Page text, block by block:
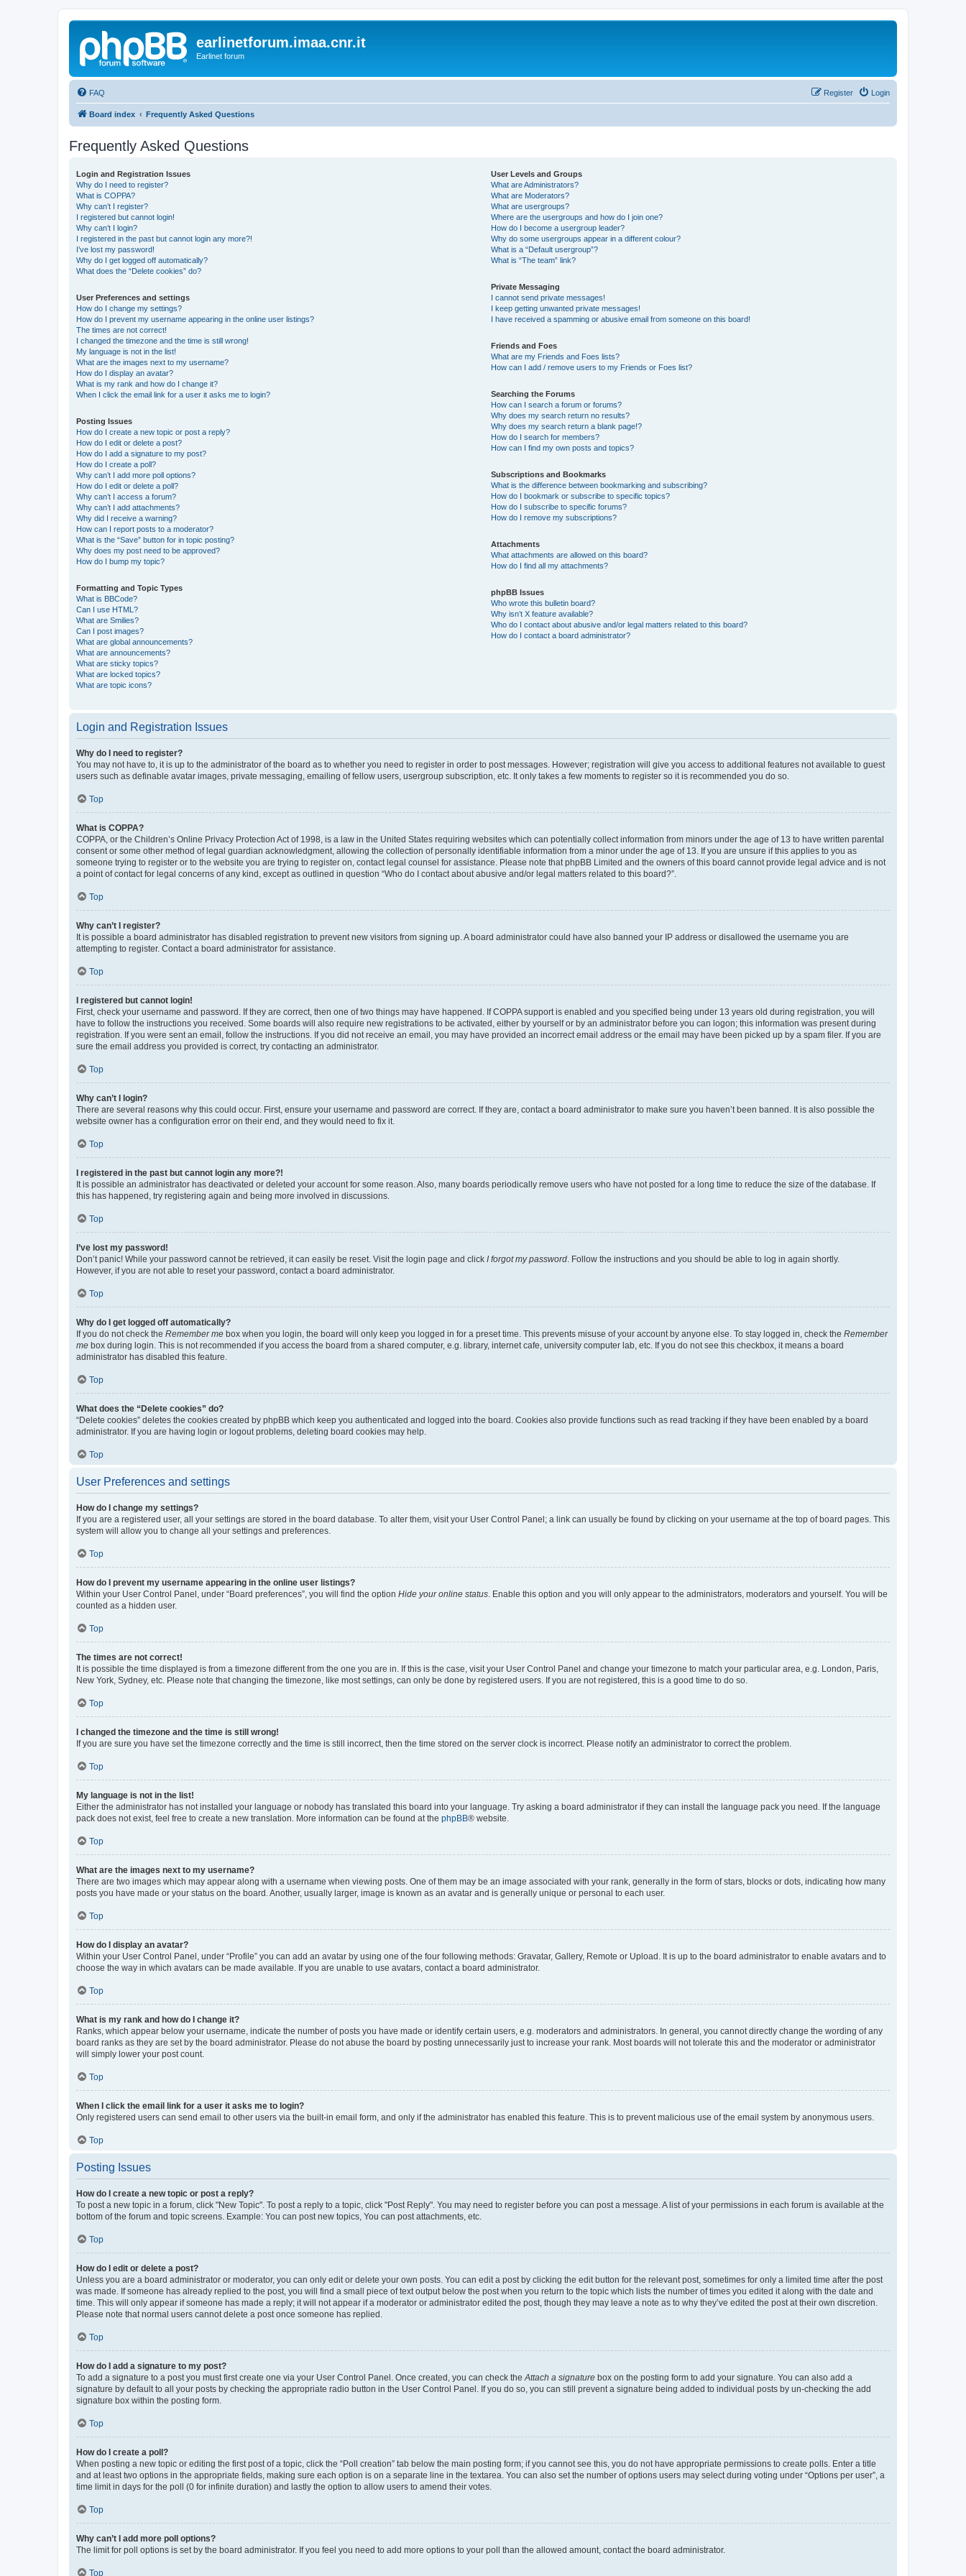
earlinetforum.imaa.cnr.it
Earlinet forum
FAQ Login
Register
Board index Frequently Asked Questions
Frequently Asked Questions
Login and Registration Issues
Why do I need to register?
What is COPPA?
Why can’t I register?
I registered but cannot login!
Why can’t I login?
I registered in the past but cannot login any more?!
I’ve lost my password!
Why do I get logged off automatically?
What does the “Delete cookies” do?
User Preferences and settings
How do I change my settings?
How do I prevent my username appearing in the online user listings?
The times are not correct!
I changed the timezone and the time is still wrong!
My language is not in the list!
What are the images next to my username?
How do I display an avatar?
What is my rank and how do I change it?
When I click the email link for a user it asks me to login?
Posting Issues
How do I create a new topic or post a reply?
How do I edit or delete a post?
How do I add a signature to my post?
How do I create a poll?
Why can’t I add more poll options?
How do I edit or delete a poll?
Why can’t I access a forum?
Why can’t I add attachments?
Why did I receive a warning?
How can I report posts to a moderator?
What is the “Save” button for in topic posting?
Why does my post need to be approved?
How do I bump my topic?
Formatting and Topic Types
What is BBCode?
Can I use HTML?
What are Smilies?
Can I post images?
What are global announcements?
What are announcements?
What are sticky topics?
What are locked topics?
What are topic icons?
User Levels and Groups
What are Administrators?
What are Moderators?
What are usergroups?
Where are the usergroups and how do I join one?
How do I become a usergroup leader?
Why do some usergroups appear in a different colour?
What is a “Default usergroup”?
What is “The team” link?
Private Messaging
I cannot send private messages!
I keep getting unwanted private messages!
I have received a spamming or abusive email from someone on this board!
Friends and Foes
What are my Friends and Foes lists?
How can I add / remove users to my Friends or Foes list?
Searching the Forums
How can I search a forum or forums?
Why does my search return no results?
Why does my search return a blank page!?
How do I search for members?
How can I find my own posts and topics?
Subscriptions and Bookmarks
What is the difference between bookmarking and subscribing?
How do I bookmark or subscribe to specific topics?
How do I subscribe to specific forums?
How do I remove my subscriptions?
Attachments
What attachments are allowed on this board?
How do I find all my attachments?
phpBB Issues
Who wrote this bulletin board?
Why isn’t X feature available?
Who do I contact about abusive and/or legal matters related to this board?
How do I contact a board administrator?
Login and Registration Issues
Why do I need to register?
You may not have to, it is up to the administrator of the board as to whether you need to register in order to post messages. However; registration will give you access to additional features not available to guest
users such as definable avatar images, private messaging, emailing of fellow users, usergroup subscription, etc. It only takes a few moments to register so it is recommended you do so.
Top
What is COPPA?
COPPA, or the Children’s Online Privacy Protection Act of 1998, is a law in the United States requiring websites which can potentially collect information from minors under the age of 13 to have written parental
consent or some other method of legal guardian acknowledgment, allowing the collection of personally identifiable information from a minor under the age of 13. If you are unsure if this applies to you as
someone trying to register or to the website you are trying to register on, contact legal counsel for assistance. Please note that phpBB Limited and the owners of this board cannot provide legal advice and is not
a point of contact for legal concerns of any kind, except as outlined in question “Who do I contact about abusive and/or legal matters related to this board?”.
Top
Why can’t I register?
It is possible a board administrator has disabled registration to prevent new visitors from signing up. A board administrator could have also banned your IP address or disallowed the username you are
attempting to register. Contact a board administrator for assistance.
Top
I registered but cannot login!
First, check your username and password. If they are correct, then one of two things may have happened. If COPPA support is enabled and you specified being under 13 years old during registration, you will
have to follow the instructions you received. Some boards will also require new registrations to be activated, either by yourself or by an administrator before you can logon; this information was present during
registration. If you were sent an email, follow the instructions. If you did not receive an email, you may have provided an incorrect email address or the email may have been picked up by a spam filer. If you are
sure the email address you provided is correct, try contacting an administrator.
Top
Why can’t I login?
There are several reasons why this could occur. First, ensure your username and password are correct. If they are, contact a board administrator to make sure you haven’t been banned. It is also possible the
website owner has a configuration error on their end, and they would need to fix it.
Top
I registered in the past but cannot login any more?!
It is possible an administrator has deactivated or deleted your account for some reason. Also, many boards periodically remove users who have not posted for a long time to reduce the size of the database. If
this has happened, try registering again and being more involved in discussions.
Top
I’ve lost my password!
Don’t panic! While your password cannot be retrieved, it can easily be reset. Visit the login page and click I forgot my password . Follow the instructions and you should be able to log in again shortly.
However, if you are not able to reset your password, contact a board administrator.
Top
Why do I get logged off automatically?
If you do not check the Remember me box when you login, the board will only keep you logged in for a preset time. This prevents misuse of your account by anyone else. To stay logged in, check the Remember
me box during login. This is not recommended if you access the board from a shared computer, e.g. library, internet cafe, university computer lab, etc. If you do not see this checkbox, it means a board
administrator has disabled this feature.
Top
What does the “Delete cookies” do?
“Delete cookies” deletes the cookies created by phpBB which keep you authenticated and logged into the board. Cookies also provide functions such as read tracking if they have been enabled by a board
administrator. If you are having login or logout problems, deleting board cookies may help.
Top
User Preferences and settings
How do I change my settings?
If you are a registered user, all your settings are stored in the board database. To alter them, visit your User Control Panel; a link can usually be found by clicking on your username at the top of board pages. This
system will allow you to change all your settings and preferences.
Top
How do I prevent my username appearing in the online user listings?
Within your User Control Panel, under “Board preferences”, you will find the option Hide your online status . Enable this option and you will only appear to the administrators, moderators and yourself. You will be
counted as a hidden user.
Top
The times are not correct!
It is possible the time displayed is from a timezone different from the one you are in. If this is the case, visit your User Control Panel and change your timezone to match your particular area, e.g. London, Paris,
New York, Sydney, etc. Please note that changing the timezone, like most settings, can only be done by registered users. If you are not registered, this is a good time to do so.
Top
I changed the timezone and the time is still wrong!
If you are sure you have set the timezone correctly and the time is still incorrect, then the time stored on the server clock is incorrect. Please notify an administrator to correct the problem.
Top
My language is not in the list!
Either the administrator has not installed your language or nobody has translated this board into your language. Try asking a board administrator if they can install the language pack you need. If the language
pack does not exist, feel free to create a new translation. More information can be found at the phpBB® website.
Top
What are the images next to my username?
There are two images which may appear along with a username when viewing posts. One of them may be an image associated with your rank, generally in the form of stars, blocks or dots, indicating how many
posts you have made or your status on the board. Another, usually larger, image is known as an avatar and is generally unique or personal to each user.
Top
How do I display an avatar?
Within your User Control Panel, under “Profile” you can add an avatar by using one of the four following methods: Gravatar, Gallery, Remote or Upload. It is up to the board administrator to enable avatars and to
choose the way in which avatars can be made available. If you are unable to use avatars, contact a board administrator.
Top
What is my rank and how do I change it?
Ranks, which appear below your username, indicate the number of posts you have made or identify certain users, e.g. moderators and administrators. In general, you cannot directly change the wording of any
board ranks as they are set by the board administrator. Please do not abuse the board by posting unnecessarily just to increase your rank. Most boards will not tolerate this and the moderator or administrator
will simply lower your post count.
Top
When I click the email link for a user it asks me to login?
Only registered users can send email to other users via the built-in email form, and only if the administrator has enabled this feature. This is to prevent malicious use of the email system by anonymous users.
Top
Posting Issues
How do I create a new topic or post a reply?
To post a new topic in a forum, click "New Topic". To post a reply to a topic, click "Post Reply". You may need to register before you can post a message. A list of your permissions in each forum is available at the
bottom of the forum and topic screens. Example: You can post new topics, You can post attachments, etc.
Top
How do I edit or delete a post?
Unless you are a board administrator or moderator, you can only edit or delete your own posts. You can edit a post by clicking the edit button for the relevant post, sometimes for only a limited time after the post
was made. If someone has already replied to the post, you will find a small piece of text output below the post when you return to the topic which lists the number of times you edited it along with the date and
time. This will only appear if someone has made a reply; it will not appear if a moderator or administrator edited the post, though they may leave a note as to why they’ve edited the post at their own discretion.
Please note that normal users cannot delete a post once someone has replied.
Top
How do I add a signature to my post?
To add a signature to a post you must first create one via your User Control Panel. Once created, you can check the Attach a signature box on the posting form to add your signature. You can also add a
signature by default to all your posts by checking the appropriate radio button in the User Control Panel. If you do so, you can still prevent a signature being added to individual posts by un-checking the add
signature box within the posting form.
Top
How do I create a poll?
When posting a new topic or editing the first post of a topic, click the “Poll creation” tab below the main posting form; if you cannot see this, you do not have appropriate permissions to create polls. Enter a title
and at least two options in the appropriate fields, making sure each option is on a separate line in the textarea. You can also set the number of options users may select during voting under “Options per user”, a
time limit in days for the poll (0 for infinite duration) and lastly the option to allow users to amend their votes.
Top
Why can’t I add more poll options?
The limit for poll options is set by the board administrator. If you feel you need to add more options to your poll than the allowed amount, contact the board administrator.
Top